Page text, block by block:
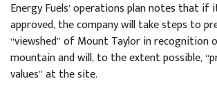
Energy Fuels’ operations plan notes that if
approved, the company will take steps to
“viewshed” of Mount Taylor in recognition
mountain and will, to the extent possible,
values” at the site.